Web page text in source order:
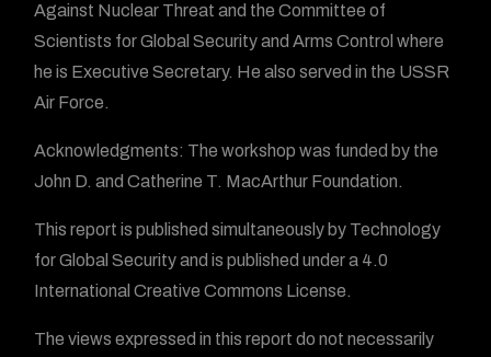
Against Nuclear Threat and the Committee of
Scientists for Global Security and Arms Control where
he is Executive Secretary. He also served in the USSR
Air Force.
Acknowledgments: The workshop was funded by the
John D. and Catherine T. MacArthur Foundation.
This report is published simultaneously by Technology
for Global Security and is published under a 4.0
International Creative Commons License.
The views expressed in this report do not necessarily